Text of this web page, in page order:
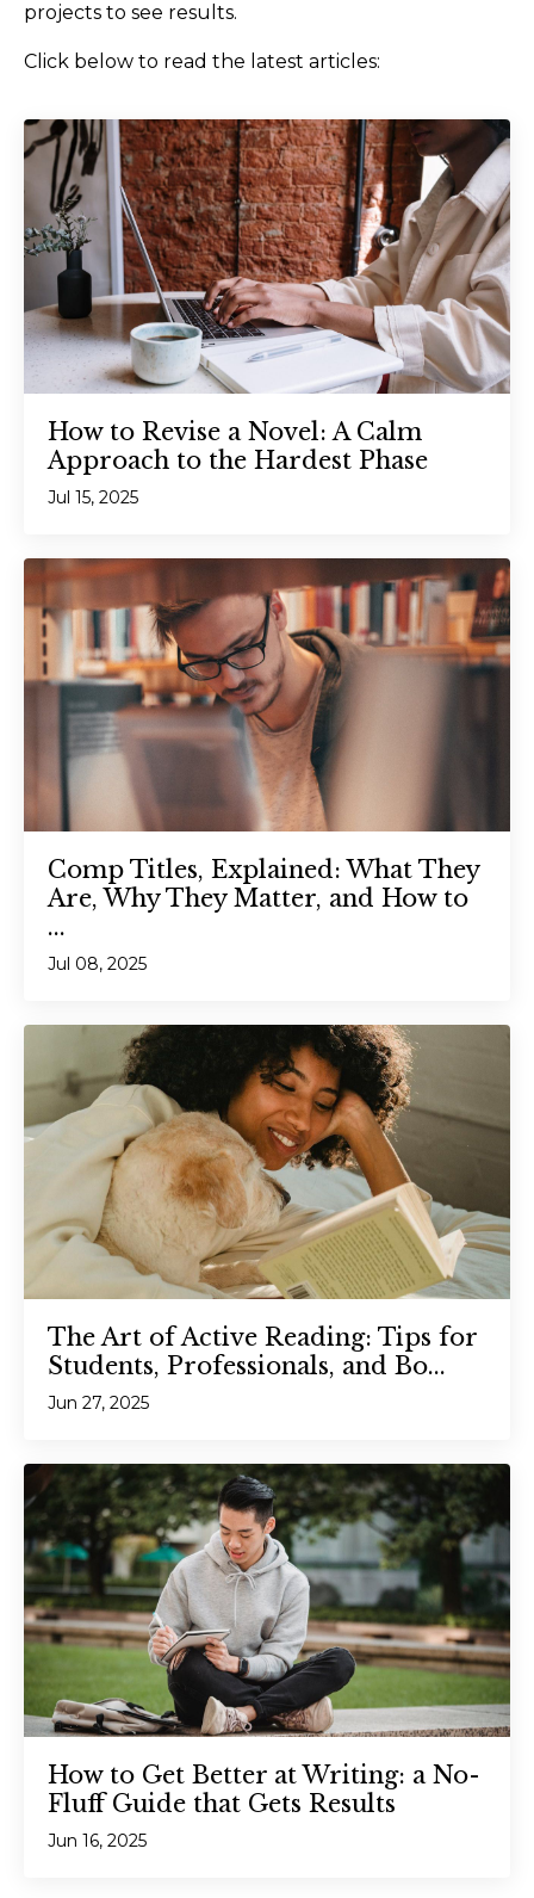
projects to see results.
Click below to read the latest articles:
How to Revise a Novel: A Calm
Approach to the Hardest Phase
Jul 15, 2025
Comp Titles, Explained: What They
Are, Why They Matter, and How to
...
Jul 08, 2025
The Art of Active Reading: Tips for
Students, Professionals, and Bo...
Jun 27, 2025
How to Get Better at Writing: a No-
Fluff Guide that Gets Results
Jun 16, 2025